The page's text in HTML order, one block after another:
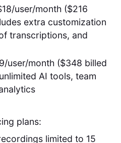
user/month ($216
extra customization
transcriptions, and
user/month ($348 billed
AI tools, team
plans:
limited to 15